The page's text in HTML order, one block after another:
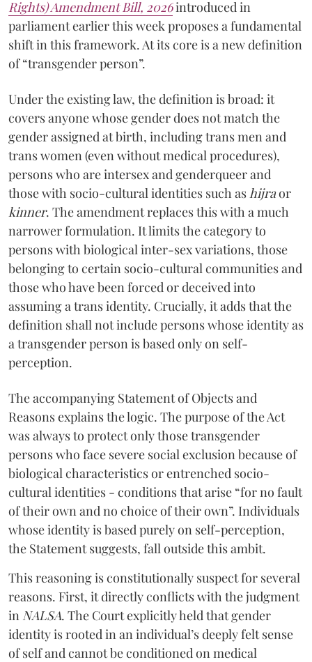
Rights) Amendment Bill, 2026introduced in
parliament earlier this week proposes a fundamental
shift in this framework. At its core is a new definition
of “transgender person”.
Under the existing law, the definition is broad: it
covers anyone whose gender does not match the
gender assigned at birth, including trans men and
trans women (even without medical procedures),
persons who are intersex and genderqueer and
those with socio-cultural identities such as hijraor
kinner. The amendment replaces this with a much
narrower formulation. It limits the category to
persons with biological inter-sex variations, those
belonging to certain socio-cultural communities and
those who have been forced or deceived into
assuming a trans identity. Crucially, it adds that the
definition shall not include persons whose identity as
a transgender person is based only on self-
perception.
The accompanying Statement of Objects and
Reasons explains the logic. The purpose of the Act
was always to protect only those transgender
persons who face severe social exclusion because of
biological characteristics or entrenched socio-
cultural identities - conditions that arise “for no fault
of their own and no choice of their own”. Individuals
whose identity is based purely on self-perception,
the Statement suggests, fall outside this ambit.
This reasoning is constitutionally suspect for several
reasons. First, it directly conflicts with the judgment
in NALSA. The Court explicitly held that gender
identity is rooted in an individual’s deeply felt sense
of self and cannot be conditioned on medical